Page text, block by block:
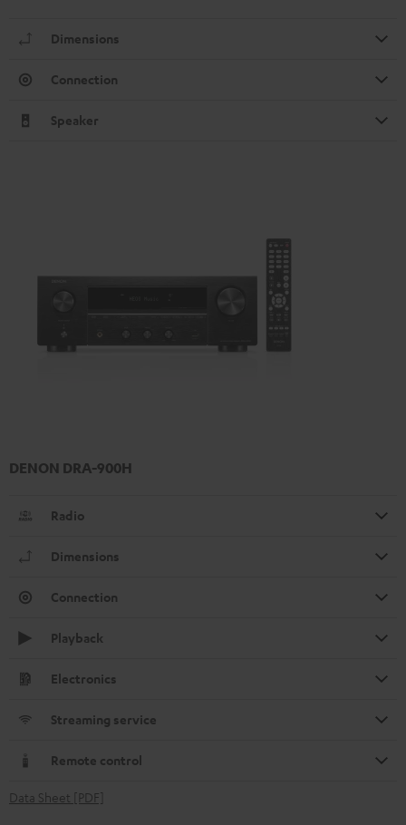
Dimensions
Connection
Speaker
DENON DRA-900H
Radio
Dimensions
Connection
Playback
Electronics
Streaming service
Remote control
Data Sheet [PDF]